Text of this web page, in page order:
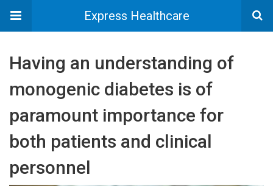
Express Healthcare
Having an understanding of
monogenic diabetes is of
paramount importance for
both patients and clinical
personnel